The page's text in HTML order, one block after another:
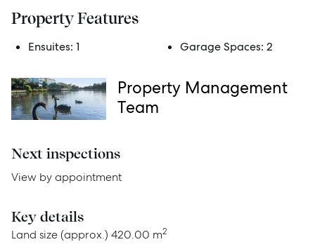
Services
Thinking of Selling?
Get a Rental Appraisal
Advice
Resources
Property Features
Ensuites: 1 Garage Spaces: 2
Property Management
Team
Next inspections
View by appointment
Key details
Land size (approx.) 420.00 m2